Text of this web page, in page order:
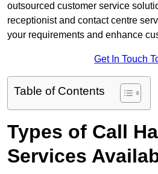
outsourced customer service
receptionist and contact centre
your requirements and enhance
Get In Touch
Table of Contents
Types of Call
Services